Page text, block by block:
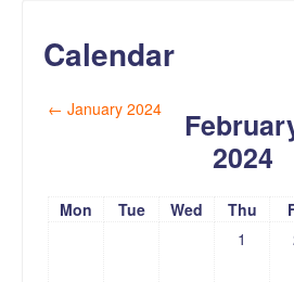
Calendar
← January 2024
2024
Mon Tue Wed Thu
1